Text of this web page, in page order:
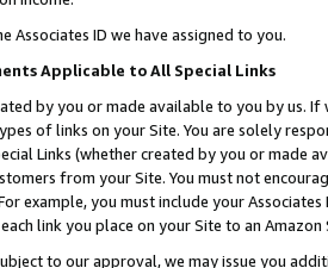
Associates ID we have assigned to you.
Applicable to All Special Links
by you or made available to you by us.
of links on your Site. You are solely
Links (whether created by you or
from your Site. You must not
example, you must include your
link you place on your Site to an
to our approval, we may issue you